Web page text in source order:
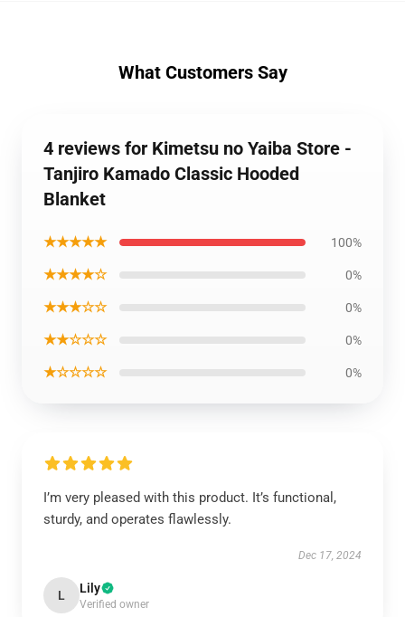
What Customers Say
4 reviews for Kimetsu no Yaiba Store -
Tanjiro Kamado Classic Hooded
Blanket
★★★★★ 100%
★★★★☆ 0%
★★★☆☆ 0%
★★☆☆☆ 0%
★☆☆☆☆ 0%
I’m very pleased with this product. It’s functional,
sturdy, and operates flawlessly.
Dec 17, 2024
L Lily
Verified owner